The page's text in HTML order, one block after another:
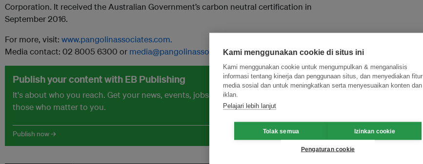
Corporation. It received the Australian Government’s carbon neutral certification in
September 2016.
For more, visit: www.pangolinassociates.com.
Media contact: 02 8005 6300 or media@pangolinassociates.com.
Publish your content with EB Publishing
It's about who you reach. Get your news, events, jobs and thought leadership seen by
those who matter to you.
Publish now →
Kami menggunakan cookie di situs ini
Kami menggunakan cookie untuk mengumpulkan & menganalisis
informasi tentang kinerja dan penggunaan situs, dan menyediakan fitur
media sosial dan untuk meningkatkan serta menyesuaikan konten dan
iklan.
Pelajari lebih lanjut
Tolak semua Izinkan cookie
Pengaturan cookie